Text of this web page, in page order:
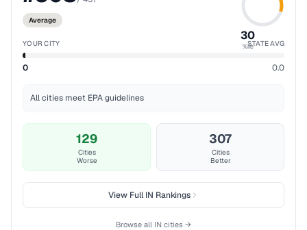
Average
30
%ile
YOUR CITY STATE AVG
0 0.0
All cities meet EPA guidelines
129
Cities
Worse
307
Cities
Better
View FullIN Rankings
Browse all IN cities →